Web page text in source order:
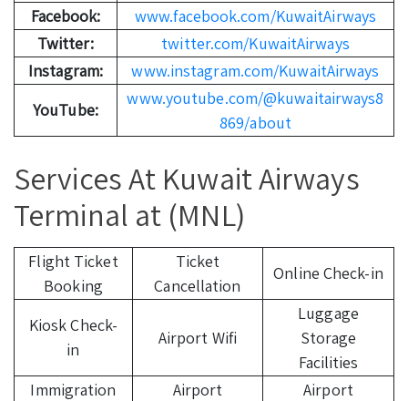
Facebook:
www.facebook.com/KuwaitAirways
Twitter:
twitter.com/KuwaitAirways
Instagram:
www.instagram.com/KuwaitAirways
YouTube:
www.youtube.com/@kuwaitairways8
869/about
Services At Kuwait Airways
Terminal at (MNL)
Flight Ticket
Booking
Ticket
Cancellation
Online Check-in
Kiosk Check-
in
Airport Wifi
Luggage
Storage
Facilities
Immigration
Airport
Airport